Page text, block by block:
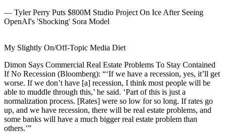
— Tyler Perry Puts $800M Studio Project On Ice After Seeing
OpenAI's 'Shocking' Sora Model
My Slightly On/Off-Topic Media Diet
Dimon Says Commercial Real Estate Problems To Stay Contained
If No Recession (Bloomberg): “‘If we have a recession, yes, it’ll get
worse. If we don’t have [a] recession, I think most people will be
able to muddle through this,’ he said. ‘Part of this is just a
normalization process. [Rates] were so low for so long. If rates go
up, and we have recession, there will be real estate problems, and
some banks will have a much bigger real estate problem than
others.’”